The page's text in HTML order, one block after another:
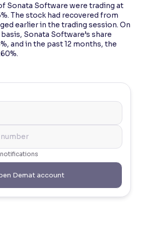
Sonata Software were trading at
The stock had recovered from
earlier in the trading session. On
Sonata Software’s share
and in the past 12 months, the
Demat account